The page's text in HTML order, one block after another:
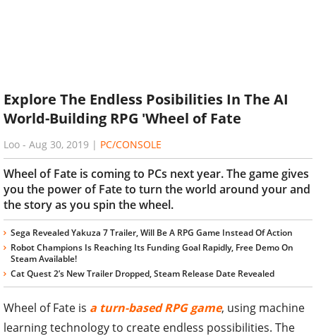
Explore The Endless Posibilities In The AI
World-Building RPG 'Wheel of Fate
Loo - Aug 30, 2019 | PC/CONSOLE
Wheel of Fate is coming to PCs next year. The game gives
you the power of Fate to turn the world around your and
the story as you spin the wheel.
Sega Revealed Yakuza 7 Trailer, Will Be A RPG Game Instead Of Action
Robot Champions Is Reaching Its Funding Goal Rapidly, Free Demo On
Steam Available!
Cat Quest 2’s New Trailer Dropped, Steam Release Date Revealed
Wheel of Fate is a turn-based RPG game, using machine
learning technology to create endless possibilities. The